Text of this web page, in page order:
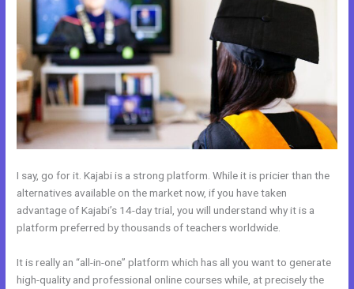
I say, go for it. Kajabi is a strong platform. While it is pricier than the
alternatives available on the market now, if you have taken
advantage of Kajabi’s 14-day trial, you will understand why it is a
platform preferred by thousands of teachers worldwide.
It is really an “all-in-one” platform which has all you want to generate
high-quality and professional online courses while, at precisely the